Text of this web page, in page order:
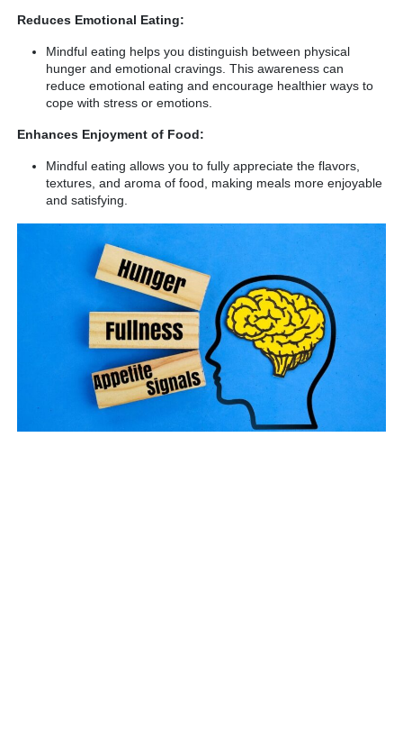
Reduces Emotional Eating:
Mindful eating helps you distinguish between physical
hunger and emotional cravings. This awareness can
reduce emotional eating and encourage healthier ways to
cope with stress or emotions.
Enhances Enjoyment of Food:
Mindful eating allows you to fully appreciate the flavors,
textures, and aroma of food, making meals more enjoyable
and satisfying.